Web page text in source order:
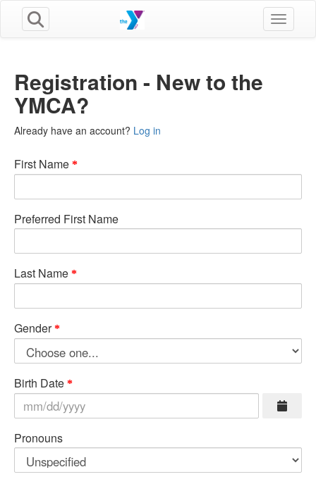
Toggle
Registration - New to the
YMCA?
Already have an account? Log in
First Name
Preferred First Name
Last Name
Gender
Birth Date
Pronouns